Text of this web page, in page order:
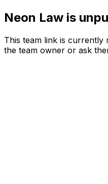
Neon Law is
This team link is currently
the team owner or ask